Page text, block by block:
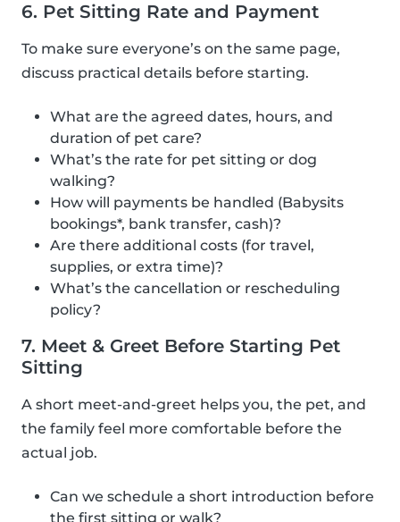
6. Pet Sitting Rate and Payment
To make sure everyone’s on the same page,
discuss practical details before starting.
What are the agreed dates, hours, and
duration of pet care?
What’s the rate for pet sitting or dog
walking?
How will payments be handled (Babysits
bookings*, bank transfer, cash)?
Are there additional costs (for travel,
supplies, or extra time)?
What’s the cancellation or rescheduling
policy?
7. Meet & Greet Before Starting Pet
Sitting
A short meet-and-greet helps you, the pet, and
the family feel more comfortable before the
actual job.
Can we schedule a short introduction before
the first sitting or walk?